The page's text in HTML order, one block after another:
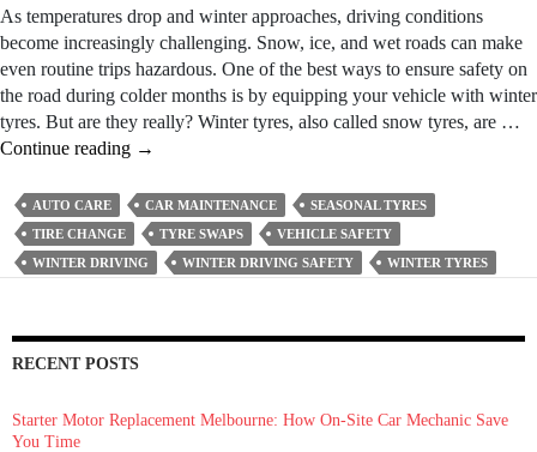
As temperatures drop and winter approaches, driving conditions
become increasingly challenging. Snow, ice, and wet roads can make
even routine trips hazardous. One of the best ways to ensure safety on
the road during colder months is by equipping your vehicle with winter
tyres. But are they really? Winter tyres, also called snow tyres, are …
Continue reading Seasonal
Swaps
Getting
Your
Ready
for
Winter
→
AUTO CARE CAR MAINTENANCE
SEASONAL TYRES
TIRE CHANGE
TYRE SWAPS
VEHICLE SAFETY
WINTER DRIVING
WINTER DRIVING SAFETY WINTER TYRES
RECENT POSTS
Starter Motor Replacement Melbourne: How On‑Site Car Mechanic Save
You Time